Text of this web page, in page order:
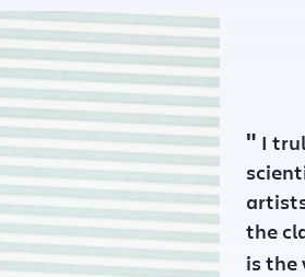
" I
the
is the